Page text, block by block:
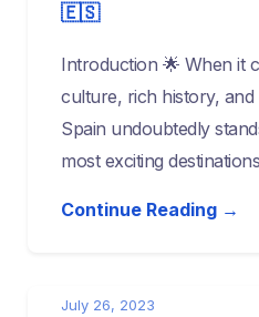
🇪🇸
Introduction 🌟 When it
culture, rich history,
Spain undoubtedly
most exciting
Continue Reading →
July 26, 2023